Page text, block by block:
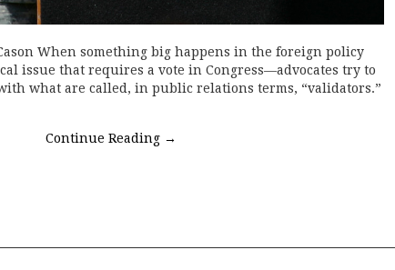
When something big happens in the foreign policy
issue that requires a vote in Congress—advocates try to
what are called, in public relations terms, “validators.”
Continue Reading →